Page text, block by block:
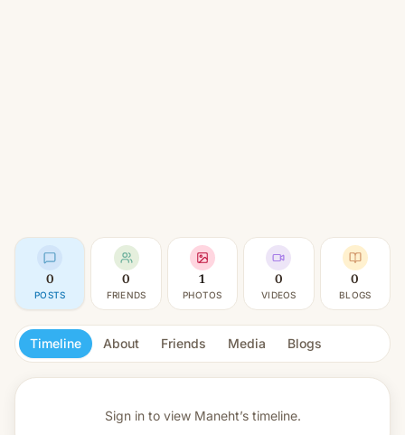
0
POSTS
0
FRIENDS
1
PHOTOS
0
VIDEOS
0
BLOGS
Timeline About Friends Media Blogs
Sign in to view Maneht’s timeline.